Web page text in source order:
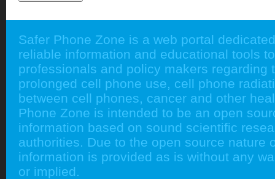
Safer Phone Zone is a web portal
reliable information and educational tools
professionals and policy makers regarding
prolonged cell phone use, cell phone
between cell phones, cancer and other
Phone Zone is intended to be an open
information based on sound scientific
authorities. Due to the open source nature
information is provided as is without any
or implied.